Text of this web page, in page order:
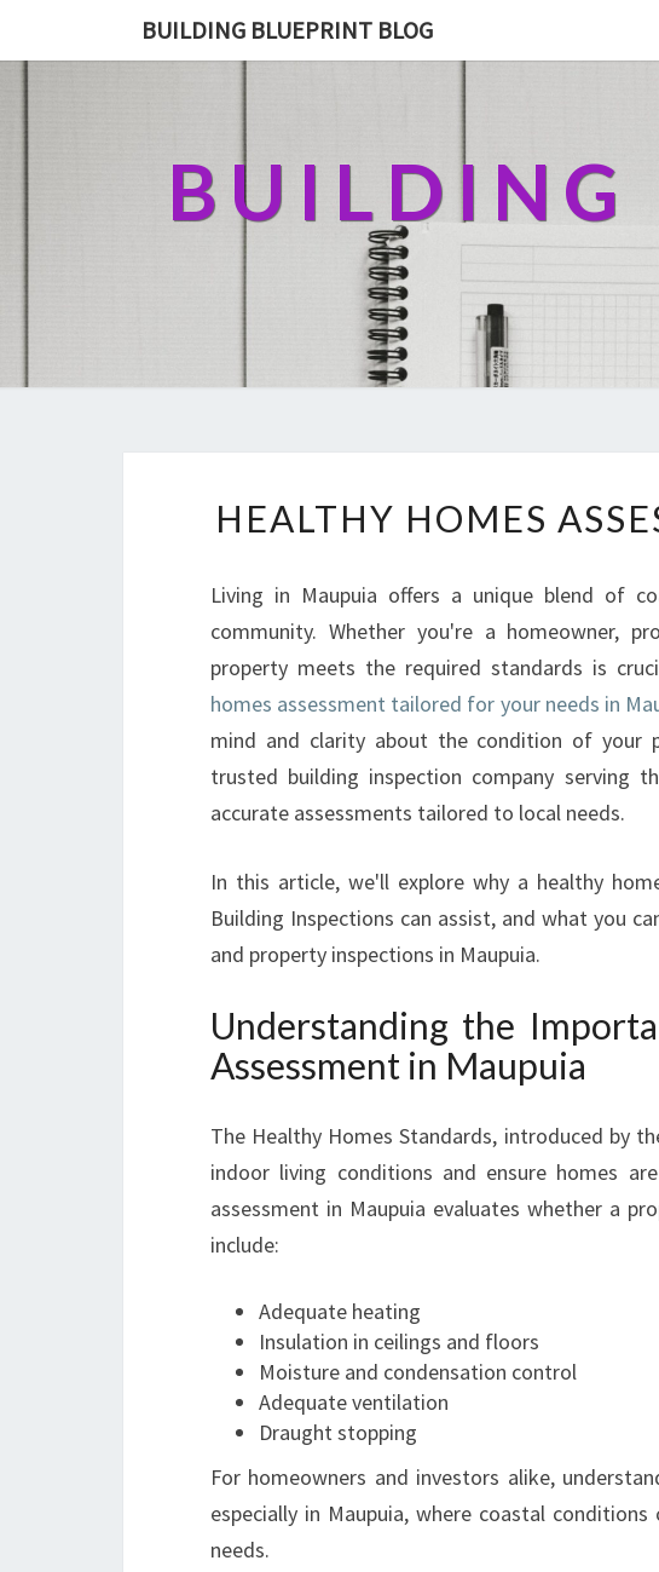
BUILDING BLUEPRINT BLOG
BUILDING
E
T
H
Y
H
O
M
E
S
S
M
T
N
M
HEALTHY HOMES
Living in Maupuia offers a unique blend of
community. Whether you're a homeowner,
property meets the required standards is
homes assessment tailored for your needs in
mind and clarity about the condition of your
trusted building inspection company serving
accurate assessments tailored to local needs.
In this article, we'll explore why a healthy
Building Inspections can assist, and what you
and property inspections in Maupuia.
Understanding the
Assessment in Maupuia
The Healthy Homes Standards, introduced by
indoor living conditions and ensure homes
assessment in Maupuia evaluates whether a
include:
Adequate heating
Insulation in ceilings and floors
Moisture and condensation control
Adequate ventilation
Draught stopping
For homeowners and investors alike,
especially in Maupuia, where coastal
needs.